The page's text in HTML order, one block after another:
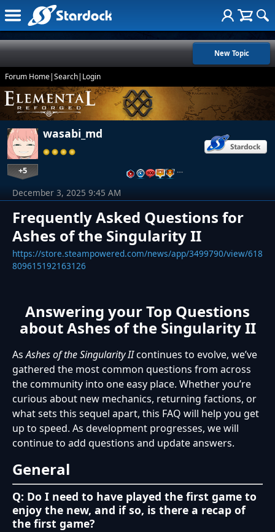
New Topic
Forum Home|Search| Login
wasabi_md
+5 …
Frequently Asked Questions for
Ashes of the Singularity II
https://store.steampowered.com/news/app/3499790/view/618
809615192163126
December 3, 2025 9:45 AM
Answering your Top Questions
about Ashes of the Singularity II
AsAshes of the Singularity IIcontinues to evolve, we’ve
gathered the most common questions from across
the community into one easy place. Whether you’re
curious about new mechanics, returning factions, or
what sets this sequel apart, this FAQ will help you get
up to speed. As development progresses, we will
continue to add questions and update answers.
General
Q: Do I need to have played the first game to
enjoy the new, and if so, is there a recap of
the first game?